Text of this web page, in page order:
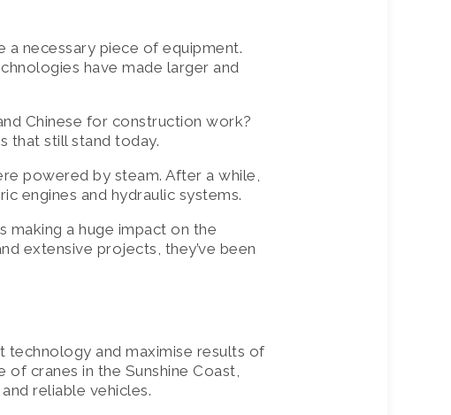
necessary piece of equipment.
have made larger and
Chinese for construction work?
that still stand today.
powered by steam. After a while,
engines and hydraulic systems.
making a huge impact on the
extensive projects, they’ve been
technology and maximise results of
cranes in the Sunshine Coast,
reliable vehicles.